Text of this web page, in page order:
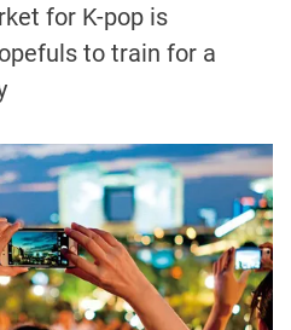
for K-pop is
to train for a